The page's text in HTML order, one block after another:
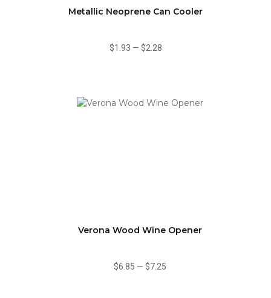
Metallic Neoprene Can Cooler
$1.93 — $2.28
Verona Wood Wine Opener
$6.85 — $7.25